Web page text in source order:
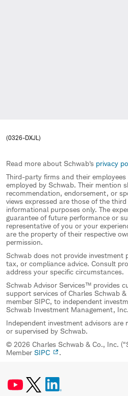
(0326-DXJL)
Read more about Schwab's privacy
Third-party firms and their
employed by Schwab. Their mention
recommendation, endorsement, or
views expressed are those of the
informational purposes only. The
guarantee of future performance or
representative of you or your
are the property of their respective
permission.
Schwab does not provide investment
tax, or compliance advice. Consult
address your specific circumstances.
Schwab Advisor Services™ provides
support services of Charles Schwab
member SIPC, to independent
Schwab Investment Management,
Independent investment advisors are
or supervised by Schwab.
© 2026 Charles Schwab & Co., Inc.
Member SIPC .